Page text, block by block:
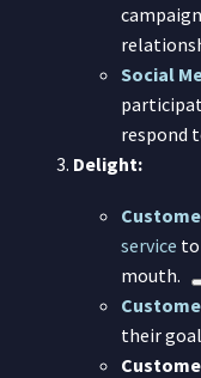
Social
respond
Delight:
service
mouth.
their